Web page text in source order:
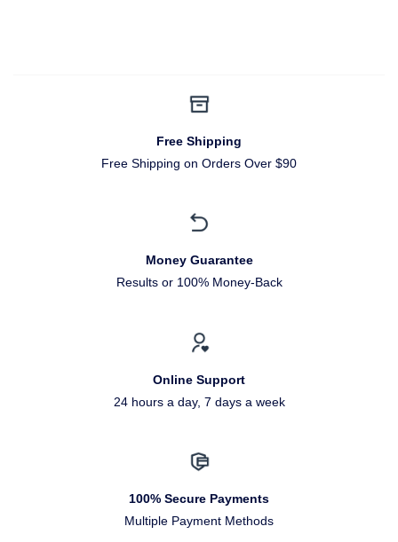
Free Shipping
Free Shipping on Orders Over $90
Money Guarantee
Results or 100% Money-Back
Online Support
24 hours a day, 7 days a week
100% Secure Payments
Multiple Payment Methods